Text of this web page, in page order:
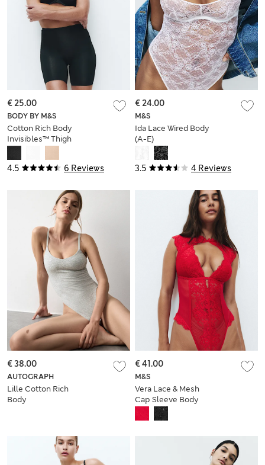
4.5 6 Reviews
BODY BY M&S
Cotton Rich Body
Invisibles™ Thigh
€ 25.00
3.5 4 Reviews
M&S
Ida Lace Wired Body
(A-E)
€ 24.00
AUTOGRAPH
Lille Cotton Rich
Body
€ 38.00
M&S
Vera Lace & Mesh
Cap Sleeve Body
€ 41.00